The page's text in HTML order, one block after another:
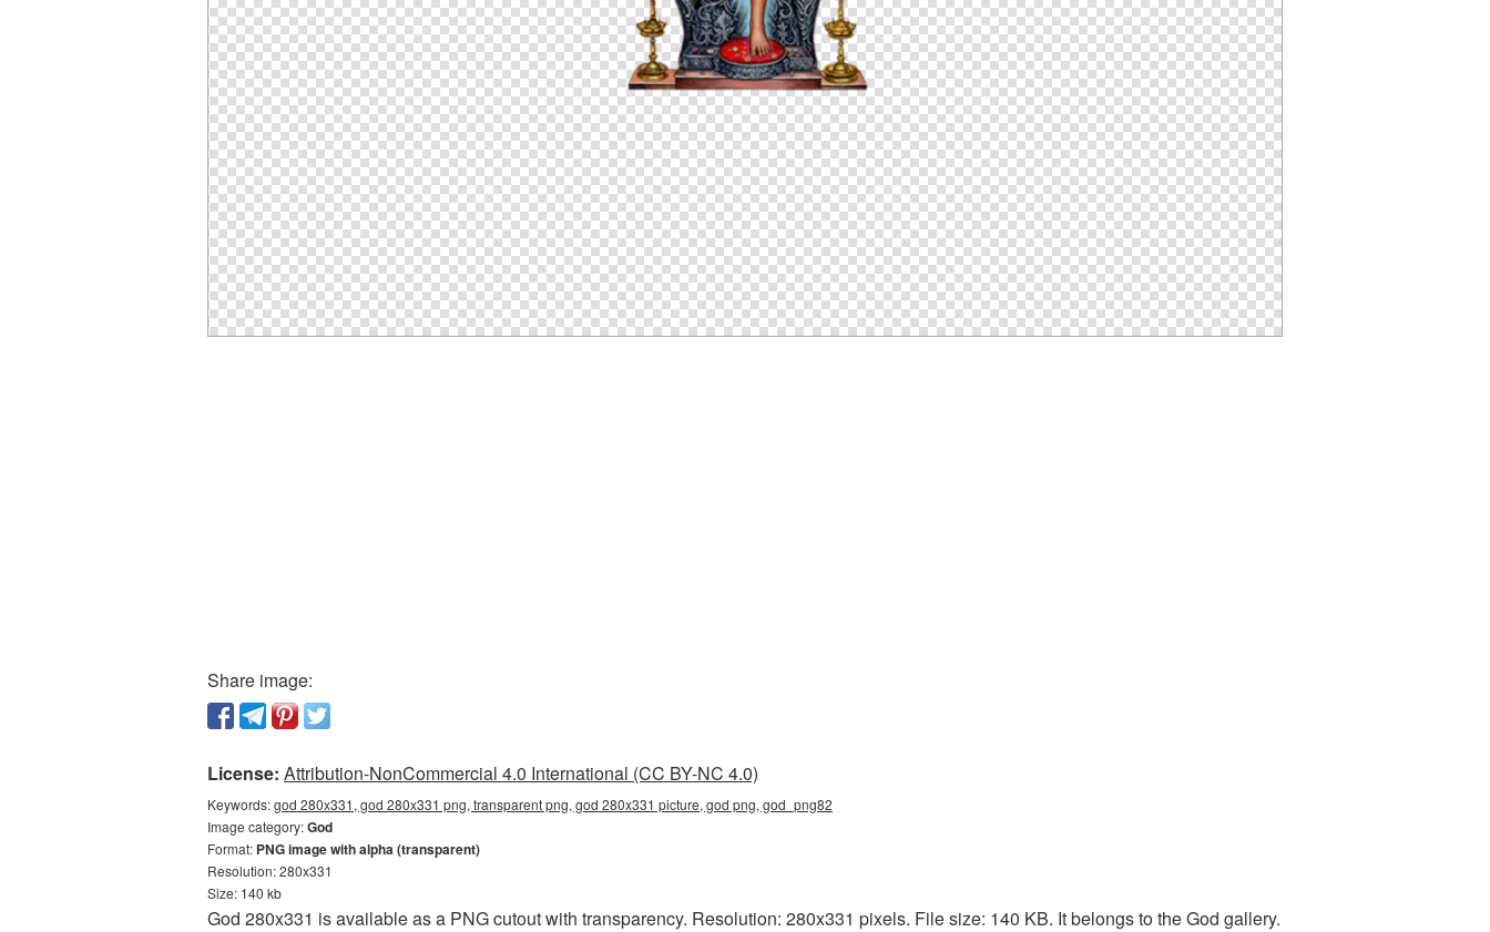
Share image:
License: Attribution-NonCommercial 4.0 International (CC BY-NC 4.0)
Keywords:god 280x331, god 280x331 png, transparent png, god 280x331 picture, god png, god_png82
Image category:God
Format: PNG image with alpha (transparent)
Resolution: 280x331
Size: 140 kb
God 280x331 is available as a PNG cutout with transparency. Resolution: 280x331 pixels. File size: 140 KB. It belongs to the God gallery.